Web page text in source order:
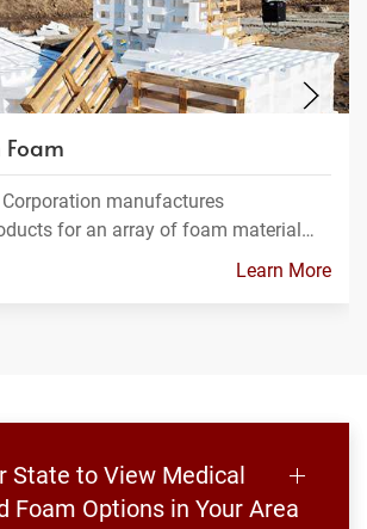
manufactures
for an array of foam material…
Learn More
State to View Medical
Foam Options in Your Area